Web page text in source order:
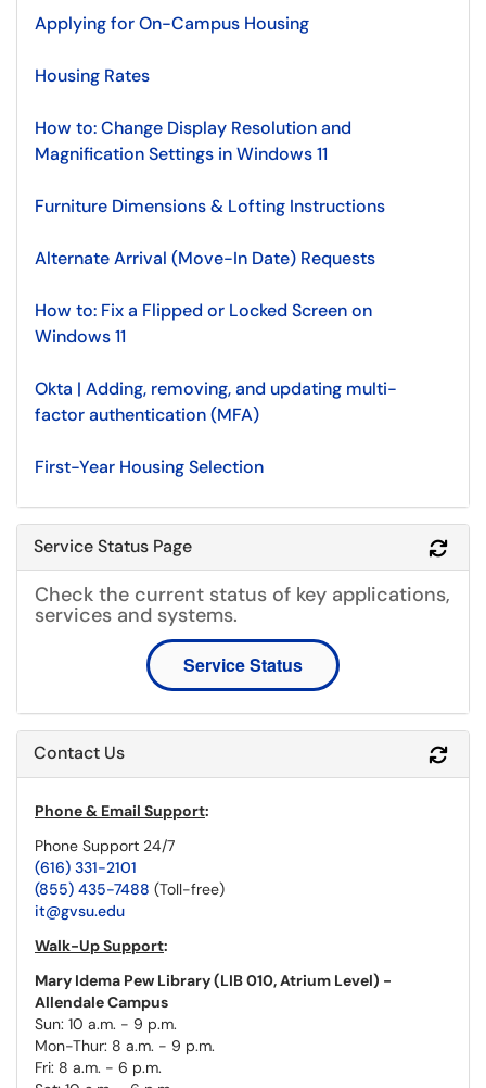
Applying for On-Campus Housing
Housing Rates
How to: Change Display Resolution and
Magnification Settings in Windows 11
Furniture Dimensions & Lofting Instructions
Alternate Arrival (Move-In Date) Requests
How to: Fix a Flipped or Locked Screen on
Windows 11
Okta | Adding, removing, and updating multi-
factor authentication (MFA)
First-Year Housing Selection
Service Status Page
Check the current status of key applications,
services and systems.
Service Status
Contact Us
Phone & Email Support:
Phone Support 24/7
(616) 331-2101
(855) 435-7488 (Toll-free)
it@gvsu.edu
Walk-Up Support:
Mary Idema Pew Library (LIB 010, Atrium Level) -
Allendale Campus
Sun: 10 a.m. - 9 p.m.
Mon-Thur: 8 a.m. - 9 p.m.
Fri: 8 a.m. - 6 p.m.